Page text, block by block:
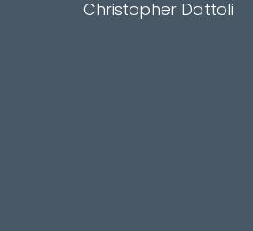
536
Christopher Dattoli